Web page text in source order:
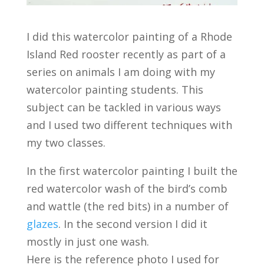
I did this watercolor painting of a Rhode
Island Red rooster recently as part of a
series on animals I am doing with my
watercolor painting students. This
subject can be tackled in various ways
and I used two different techniques with
my two classes.
In the first watercolor painting I built the
red watercolor wash of the bird’s comb
and wattle (the red bits) in a number of
glazes. In the second version I did it
mostly in just one wash.
Here is the reference photo I used for